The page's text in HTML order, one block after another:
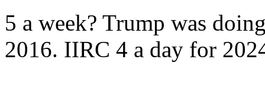
5 a week? Trump was
2016. IIRC 4 a day for